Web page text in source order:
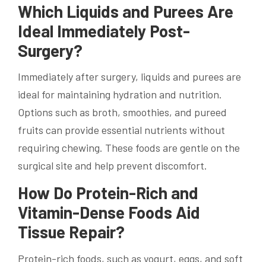
Which Liquids and Purees Are
Ideal Immediately Post-
Surgery?
Immediately after surgery, liquids and purees are
ideal for maintaining hydration and nutrition.
Options such as broth, smoothies, and pureed
fruits can provide essential nutrients without
requiring chewing. These foods are gentle on the
surgical site and help prevent discomfort.
How Do Protein-Rich and
Vitamin-Dense Foods Aid
Tissue Repair?
Protein-rich foods, such as yogurt, eggs, and soft